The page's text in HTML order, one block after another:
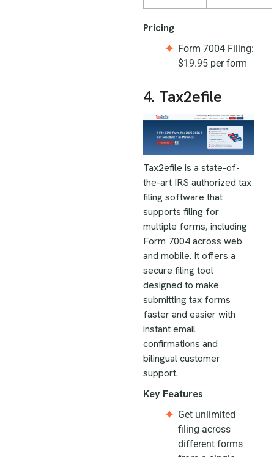
Pricing
Form 7004 Filing:
$19.95 per form
4. Tax2efile
Tax2efile is a state-of-
the-art IRS authorized tax
filing software that
supports filing for
multiple forms, including
Form 7004 across web
and mobile. It offers a
secure filing tool
designed to make
submitting tax forms
faster and easier with
instant email
confirmations and
bilingual customer
support.
Key Features
Get unlimited
filing across
different forms